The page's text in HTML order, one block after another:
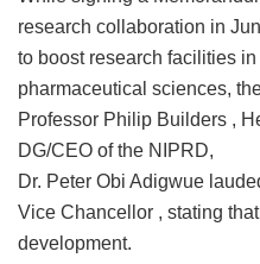
research collaboration in
to boost research facilities
pharmaceutical sciences,
Professor Philip Builders ,
DG/CEO of the NIPRD,
Dr. Peter Obi Adigwue
Vice Chancellor , stating
development.